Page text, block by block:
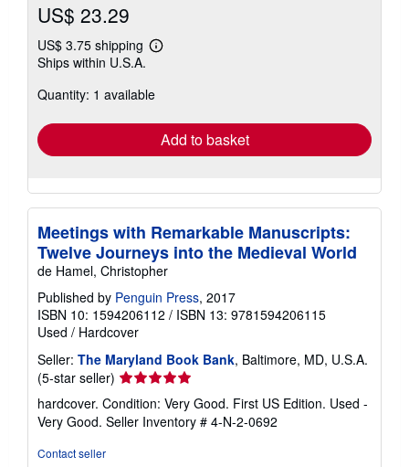
US$ 23.29
US$ 3.75 shipping
Learn
shipping
Ships within U.S.A.
Quantity: 1 available
Add to basket
Meetings with Remarkable Manuscripts:
Twelve Journeys into the Medieval World
de Hamel, Christopher
Published by Penguin Press, 2017
ISBN 10: 1594206112 / ISBN 13: 9781594206115
Used / Hardcover
Seller: The Maryland Book Bank, Baltimore, MD, U.S.A.
(5-star seller) Seller
rating
5
out
hardcover. Condition: Very Good. First US Edition. Used -
Very Good. Seller Inventory # 4-N-2-0692
Contact seller